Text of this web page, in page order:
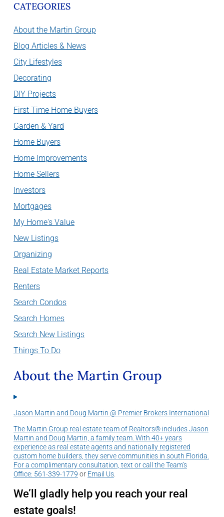
CATEGORIES
About the Martin Group
Blog Articles & News
City Lifestyles
Decorating
DIY Projects
First Time Home Buyers
Garden & Yard
Home Buyers
Home Improvements
Home Sellers
Investors
Mortgages
My Home's Value
New Listings
Organizing
Real Estate Market Reports
Renters
Search Condos
Search Homes
Search New Listings
Things To Do
About the Martin Group
Jason Martin and Doug Martin @ Premier Brokers International
The Martin Group real estate team of Realtors® includes Jason
Martin and Doug Martin, a family team. With 40+ years
experience as real estate agents and nationally registered
custom home builders, they serve communities in south Florida.
For a complimentary consultation, text or call the Team’s
Office: 561-339-1779 or Email Us
We’ll gladly help you reach your real
estate goals!